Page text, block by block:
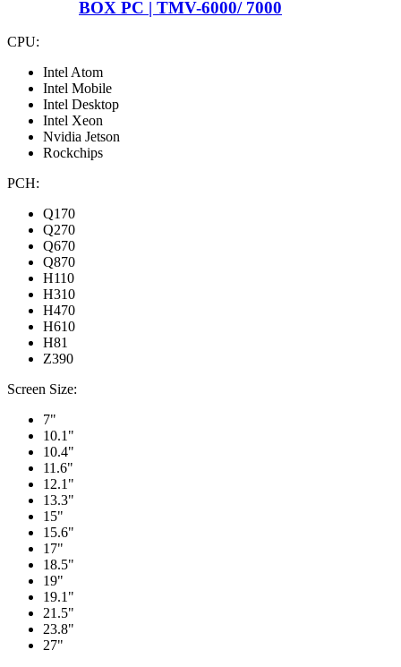
BOX PC | TMV-6000/ 7000
CPU:
Intel Atom
Intel Mobile
Intel Desktop
Intel Xeon
Nvidia Jetson
Rockchips
PCH:
Q170
Q270
Q670
Q870
H110
H310
H470
H610
H81
Z390
Screen Size:
7"
10.1"
10.4"
11.6"
12.1"
13.3"
15"
15.6"
17"
18.5"
19"
19.1"
21.5"
23.8"
27"